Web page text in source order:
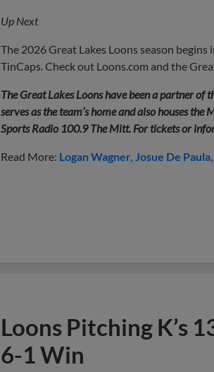
Up Next
The 2026 Great Lakes Loons season
TinCaps. Check out Loons.com and the
The Great Lakes Loons have been a partner of
serves as the team’s home and also houses
Sports Radio 100.9 The Mitt. For tickets or
Read More: Logan Wagner Josue De Paula
Loons Pitching K’s
6-1 Win